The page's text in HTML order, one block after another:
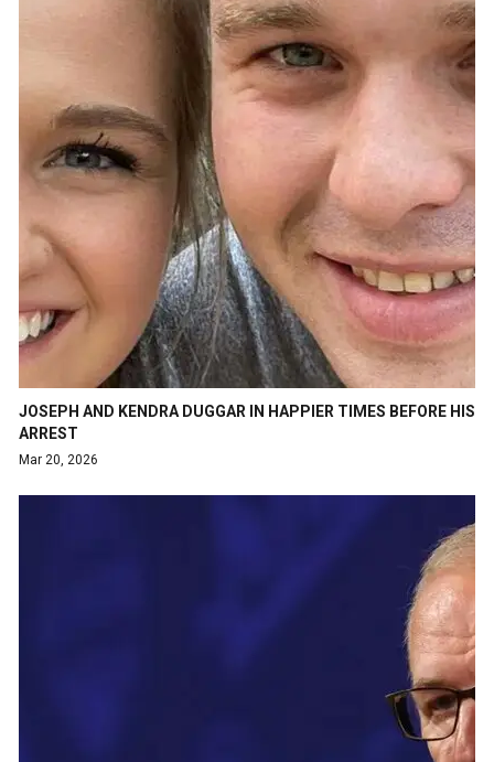
JOSEPH AND KENDRA DUGGAR IN HAPPIER TIMES BEFORE HIS
ARREST
Mar 20, 2026